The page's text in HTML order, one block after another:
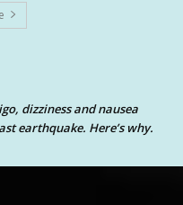
dizziness and nausea
earthquake. Here’s why.